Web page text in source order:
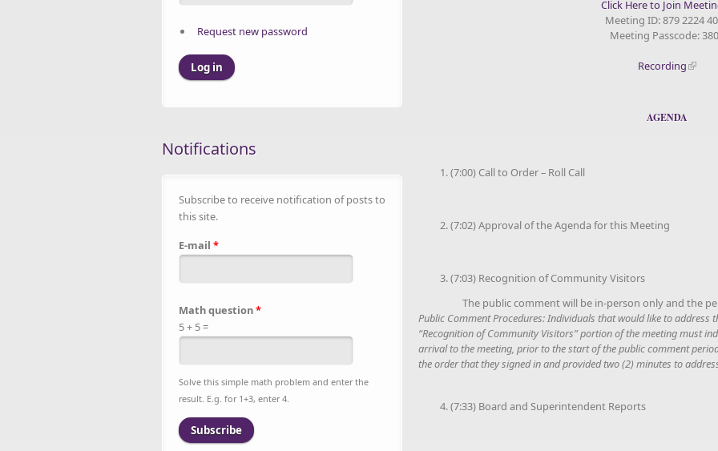
Request new password
Notifications
Subscribe to receive notification of posts to
this site.
E-mail *
Math question*
5 + 5 =
Solve this simple math problem and enter the
result. E.g. for 1+3, enter 4.
Click Here to Join
Meeting ID: 879 2224
Meeting Passcode:
Recording
AGENDA
(7:00) Call to Order – Roll Call
(7:02) Approval of the Agenda for this Meeting
(7:03) Recognition of Community Visitors
The public comment will be in-person only and the
Public Comment Procedures: Individuals that would like to address
“Recognition of Community Visitors” portion of the meeting must
arrival to the meeting, prior to the start of the public comment
the order that they signed in and provided two (2) minutes to
(7:33) Board and Superintendent Reports